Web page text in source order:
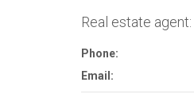
Real estate
Phone:
Email: